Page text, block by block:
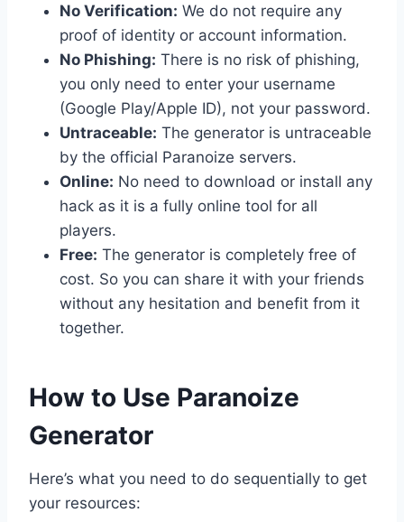
No Verification: We do not require any
proof of identity or account information.
No Phishing: There is no risk of phishing,
you only need to enter your username
(Google Play/Apple ID), not your password.
Untraceable: The generator is untraceable
by the official Paranoize servers.
Online: No need to download or install any
hack as it is a fully online tool for all
players.
Free: The generator is completely free of
cost. So you can share it with your friends
without any hesitation and benefit from it
together.
​How to Use Paranoize
Generator
Here’s what you need to do sequentially to get
your resources: